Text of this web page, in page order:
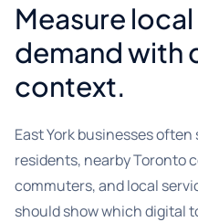
Measure
demand with
context.
East York businesses
residents, nearby Toronto
commuters, and local
should show which digital